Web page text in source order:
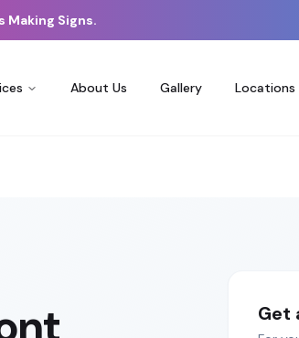
Making Signs.
About Us Gallery Locations
Get